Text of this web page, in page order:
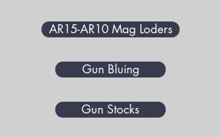
AR15-AR10 Mag Loders
Gun Bluing
Gun Stocks